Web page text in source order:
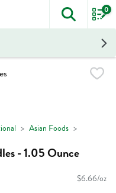
The
0
Asian Foods
- 1.05 Ounce
$6.66/oz